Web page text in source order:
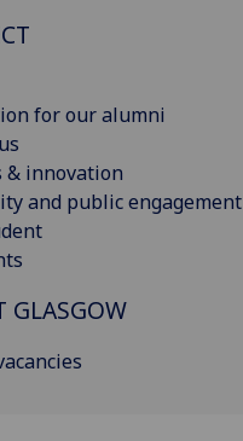
for our alumni
& innovation
and public engagement
GLASGOW